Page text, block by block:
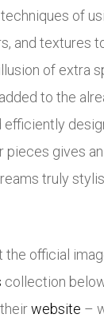
of
and textures
of extra
to the
pieces gives
truly
the official
collection
website –